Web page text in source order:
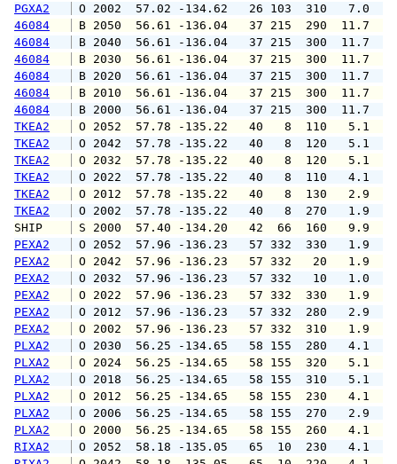
PGXA2
O 2002  57.02 -134.62   26 103
46084
B 2050  56.61 -136.04   37 215
46084
B 2040  56.61 -136.04   37 215
46084
B 2030  56.61 -136.04   37 215
46084
B 2020  56.61 -136.04   37 215  300
46084
B 2010  56.61 -136.04   37 215  300
46084
B 2000  56.61 -136.04   37 215
TKEA2
O 2052  57.78 -135.22   40   8
TKEA2
O 2042  57.78 -135.22   40   8
TKEA2
O 2032  57.78 -135.22   40   8
TKEA2
O 2022  57.78 -135.22   40   8
TKEA2
O 2012  57.78 -135.22   40   8
TKEA2
O 2002  57.78 -135.22   40   8
SHIP
S 2000  57.40 -134.20   42  66
PEXA2
O 2052  57.96 -136.23   57 332
PEXA2
O 2042  57.96 -136.23   57 332
PEXA2
O 2032  57.96 -136.23   57 332
PEXA2
O 2022  57.96 -136.23   57 332
PEXA2
O 2012  57.96 -136.23   57 332
PEXA2
O 2002  57.96 -136.23   57 332
PLXA2
O 2030  56.25 -134.65   58 155
PLXA2
O 2024  56.25 -134.65   58 155
PLXA2
O 2018  56.25 -134.65   58 155
PLXA2
O 2012  56.25 -134.65   58 155
PLXA2
O 2006  56.25 -134.65   58 155
PLXA2
O 2000  56.25 -134.65   58 155
RIXA2
O 2052  58.18 -135.05   65  10